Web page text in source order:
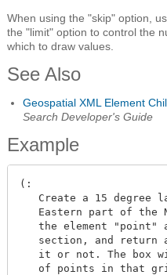
When using the "skip" option,
the "limit" option to control the
which to draw values.
See Also
Geospatial XML Element
Search Developer's Guide
Example
(:
Create a 15 degree
Eastern part of the
the element "point"
section, and return
it or not. The box
of points in that